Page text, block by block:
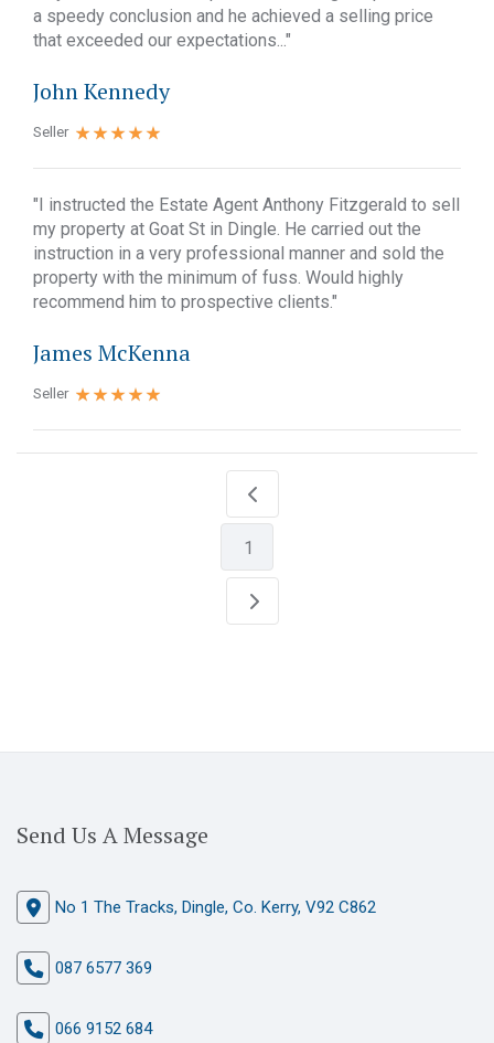
a speedy conclusion and he achieved a selling price
that exceeded our expectations..."
John Kennedy
Seller
"I instructed the Estate Agent Anthony Fitzgerald to sell
my property at Goat St in Dingle. He carried out the
instruction in a very professional manner and sold the
property with the minimum of fuss. Would highly
recommend him to prospective clients."
James McKenna
Seller
1
Send Us A Message
No 1 The Tracks, Dingle, Co. Kerry, V92 C862
087 6577 369
066 9152 684